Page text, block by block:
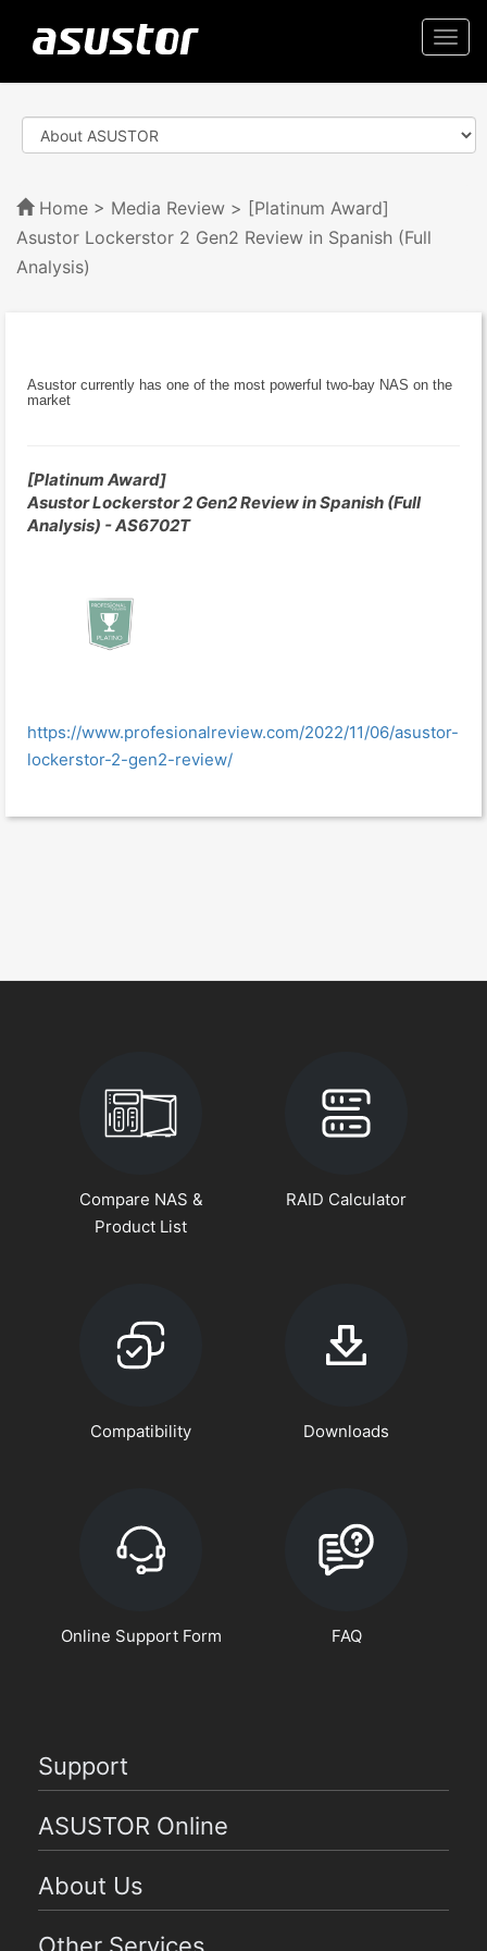
Home > Media Review > [Platinum Award]
Asustor Lockerstor 2 Gen2 Review in Spanish (Full
Analysis)
Asustor currently has one of the most powerful two-bay NAS on the
market
[Platinum Award]
Asustor Lockerstor 2 Gen2 Review in Spanish (Full
Analysis) - AS6702T
https://www.profesionalreview.com/2022/11/06/asustor-
lockerstor-2-gen2-review/
Compare NAS &
Product List
RAID Calculator
Compatibility Downloads
Online Support Form FAQ
Support
ASUSTOR Online
About Us